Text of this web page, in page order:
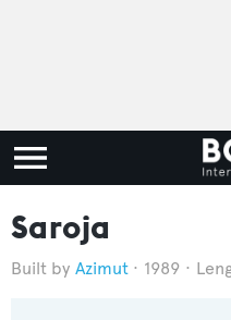
Saroja
Azimut 1989